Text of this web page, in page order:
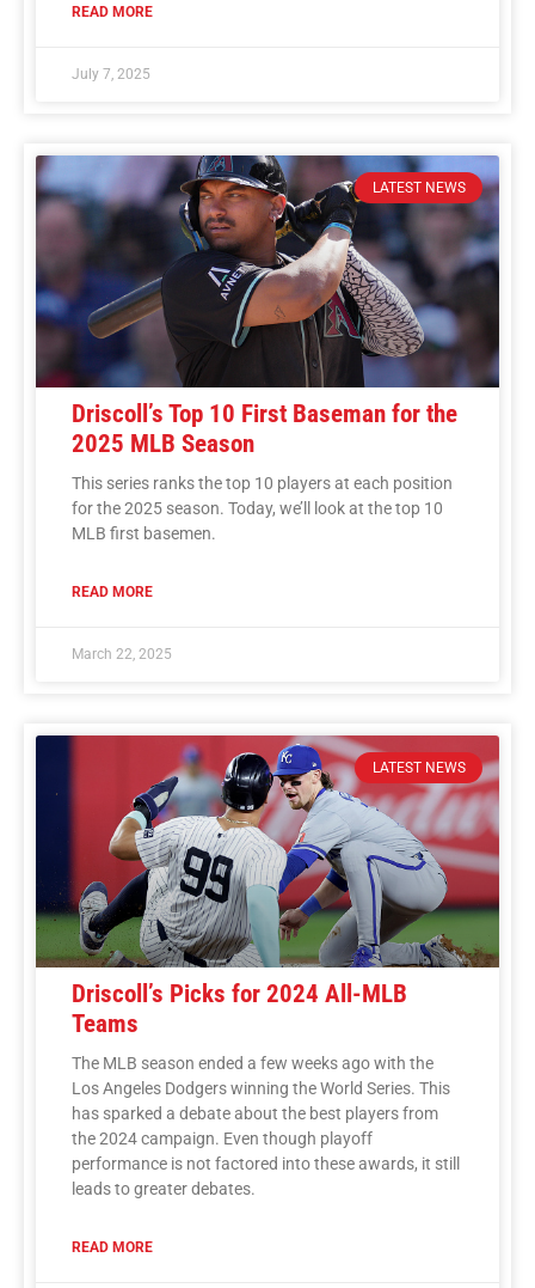
READ MORE
July 7, 2025
LATEST NEWS
Driscoll’s Top 10 First Baseman for the
2025 MLB Season
This series ranks the top 10 players at each position
for the 2025 season. Today, we’ll look at the top 10
MLB first basemen.
READ MORE
March 22, 2025
LATEST NEWS
Driscoll’s Picks for 2024 All-MLB
Teams
The MLB season ended a few weeks ago with the
Los Angeles Dodgers winning the World Series. This
has sparked a debate about the best players from
the 2024 campaign. Even though playoff
performance is not factored into these awards, it still
leads to greater debates.
READ MORE